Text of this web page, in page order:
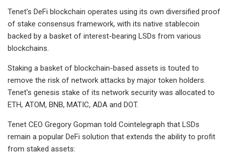
Tenet's DeFi blockchain operates using its own diversified proof
of stake consensus framework, with its native stablecoin
backed by a basket of interest-bearing LSDs from various
blockchains.
Staking a basket of blockchain-based assets is touted to
remove the risk of network attacks by major token holders.
Tenet's genesis stake of its network security was allocated to
ETH, ATOM, BNB, MATIC, ADA and DOT.
Tenet CEO Gregory Gopman told Cointelegraph that LSDs
remain a popular DeFi solution that extends the ability to profit
from staked assets: